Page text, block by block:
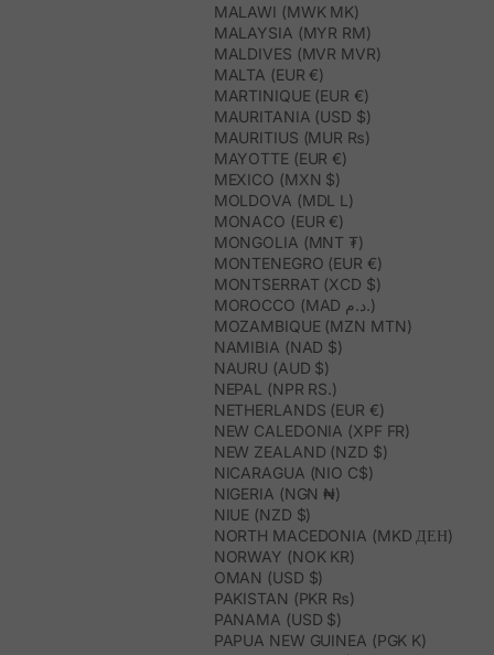
MALAWI (MWK MK)
MALAYSIA (MYR RM)
MALDIVES (MVR MVR)
MALTA (EUR €)
MARTINIQUE (EUR €)
MAURITANIA (USD $)
MAURITIUS (MUR ₨)
MAYOTTE (EUR €)
MEXICO (MXN $)
MOLDOVA (MDL L)
MONACO (EUR €)
MONGOLIA (MNT ₮)
MONTENEGRO (EUR €)
MONTSERRAT (XCD $)
MOROCCO (MAD د.م.)
MOZAMBIQUE (MZN MTN)
NAMIBIA (NAD $)
NAURU (AUD $)
NEPAL (NPR RS.)
NETHERLANDS (EUR €)
NEW CALEDONIA (XPF FR)
NEW ZEALAND (NZD $)
NICARAGUA (NIO C$)
NIGERIA (NGN ₦)
NIUE (NZD $)
NORTH MACEDONIA (MKD ДЕН)
NORWAY (NOK KR)
OMAN (USD $)
PAKISTAN (PKR ₨)
PANAMA (USD $)
PAPUA NEW GUINEA (PGK K)